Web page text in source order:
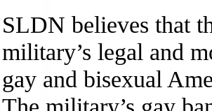
SLDN believes that
military’s legal and
gay and bisexual